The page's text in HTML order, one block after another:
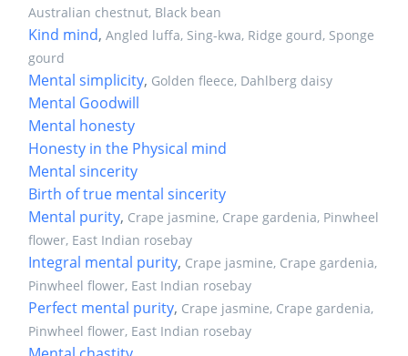
Australian chestnut, Black bean
Kind mind, Angled luffa, Sing-kwa, Ridge gourd, Sponge
gourd
Mental simplicity, Golden fleece, Dahlberg daisy
Mental Goodwill
Mental honesty
Honesty in the Physical mind
Mental sincerity
Birth of true mental sincerity
Mental purity, Crape jasmine, Crape gardenia, Pinwheel
flower, East Indian rosebay
Integral mental purity, Crape jasmine, Crape gardenia,
Pinwheel flower, East Indian rosebay
Perfect mental purity, Crape jasmine, Crape gardenia,
Pinwheel flower, East Indian rosebay